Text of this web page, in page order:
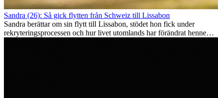
Sandra (26): Så gick flytten från Schweiz till Lissabon
Sandra berättar om sin flytt till Lissabon, stödet hon fick under
rekryteringsprocessen och hur livet utomlands har förändrat henne